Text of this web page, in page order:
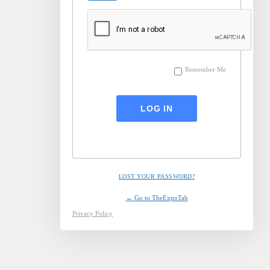
Remember Me
LOST YOUR PASSWORD?
← Go to TheExpoTab
Privacy Policy